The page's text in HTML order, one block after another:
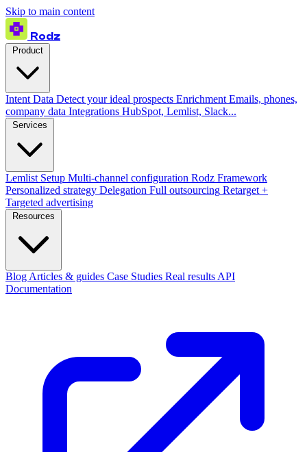
Skip to main content
Rodz
Intent Data Detect your ideal prospects Enrichment Emails, phones,
company data Integrations HubSpot, Lemlist, Slack...
Lemlist Setup Multi-channel configuration Rodz Framework
Personalized strategy Delegation Full outsourcing Retarget +
Targeted advertising
Blog Articles & guides Case Studies Real results API
Documentation